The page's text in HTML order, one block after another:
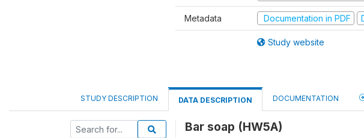
Metadata Documentation in PDF
Study website
STUDY DESCRIPTION DATA DESCRIPTION DOCUMENTATION
Bar soap (HW5A)